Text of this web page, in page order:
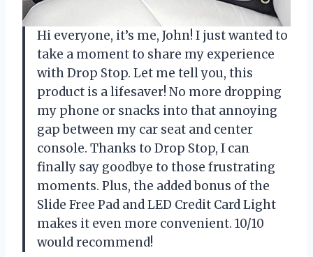
Hi everyone, it’s me, John! I just wanted to
take a moment to share my experience
with Drop Stop. Let me tell you, this
product is a lifesaver! No more dropping
my phone or snacks into that annoying
gap between my car seat and center
console. Thanks to Drop Stop, I can
finally say goodbye to those frustrating
moments. Plus, the added bonus of the
Slide Free Pad and LED Credit Card Light
makes it even more convenient. 10/10
would recommend!